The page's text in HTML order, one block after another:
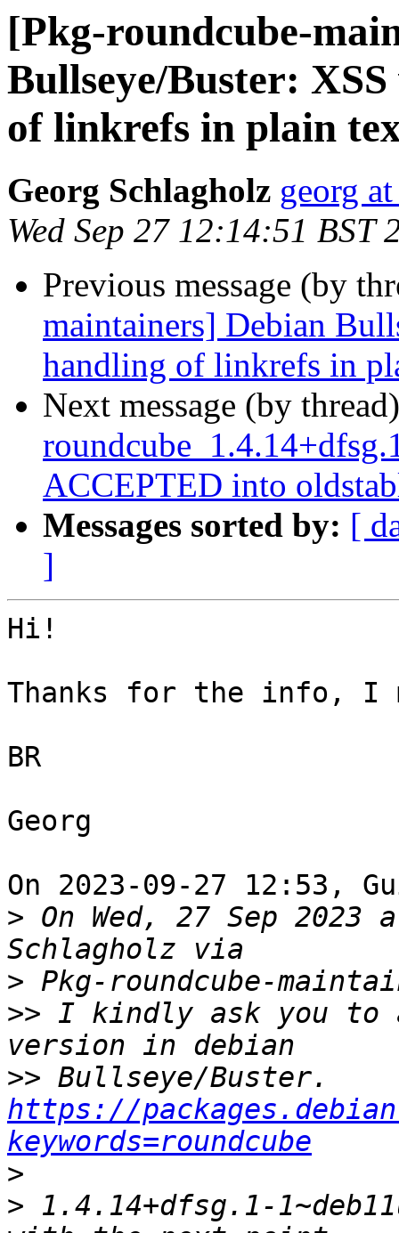
[Pkg-roundcube-
Bullseye/Buster:
of linkrefs in plain
Georg Schlagholz georg
Wed Sep 27 12:14:51 BST
Previous message (by
maintainers] Debian
handling of linkrefs in
Next message (by
ACCEPTED into
Messages sorted by: [
]
Hi!
Thanks for the info, I
BR
Georg
On 2023-09-27 12:53,
> On Wed, 27 Sep 2023
>
>> I kindly ask you
>>
https://
keywords=roundcube
>
> 1.4.14+dfsg.1-